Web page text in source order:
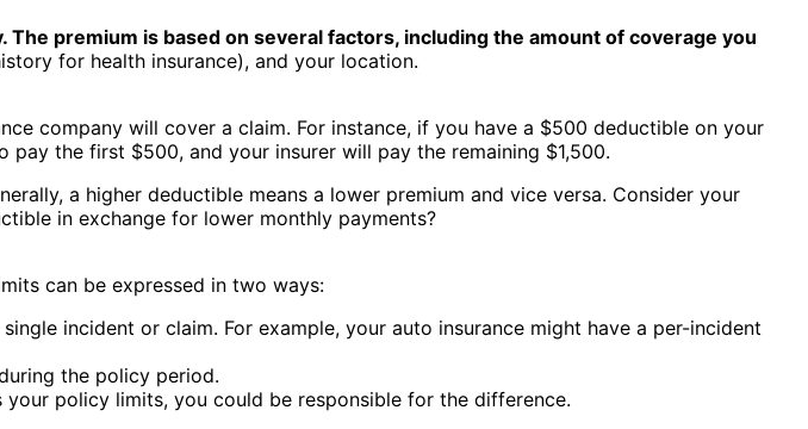
premium is based on several factors, including the amount of coverage you
for health insurance), and your location.
company will cover a claim. For instance, if you have a $500 deductible on your
the first $500, and your insurer will pay the remaining $1,500.
a higher deductible means a lower premium and vice versa. Consider your
in exchange for lower monthly payments?
can be expressed in two ways:
incident or claim. For example, your auto insurance might have a per-incident
the policy period.
policy limits, you could be responsible for the difference.